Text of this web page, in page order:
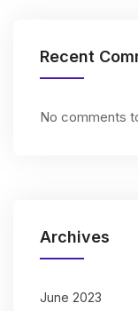
Recent
No comments
Archives
June 2023